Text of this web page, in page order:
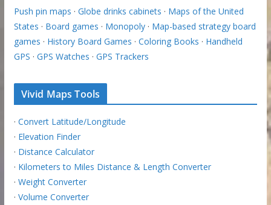
Push pin maps · Globe drinks cabinets · Maps of the United
States · Board games · Monopoly· Map-based strategy board
games · History Board Games · Coloring Books · Handheld
GPS · GPS Watches · GPS Trackers
Vivid Maps Tools
· Convert Latitude/Longitude
· Elevation Finder
· Distance Calculator
· Kilometers to Miles Distance & Length Converter
· Weight Converter
· Volume Converter